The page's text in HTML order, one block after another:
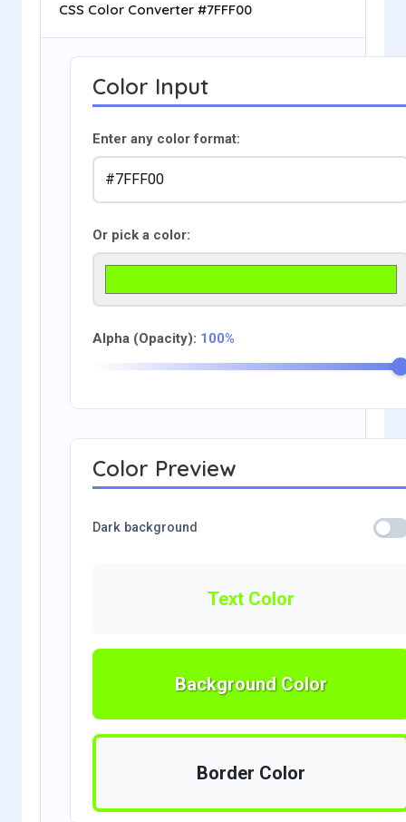
CSS Color Converter #7FFF00
Color Input
Enter any color format:
Or pick a color:
Alpha (Opacity): 100%
Color Preview
Dark background
Text Color
Background Color
Border Color